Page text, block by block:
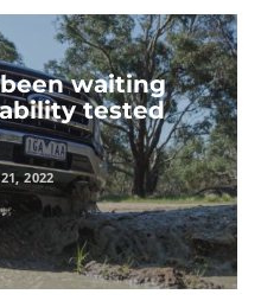
waiting
tested
21, 2022